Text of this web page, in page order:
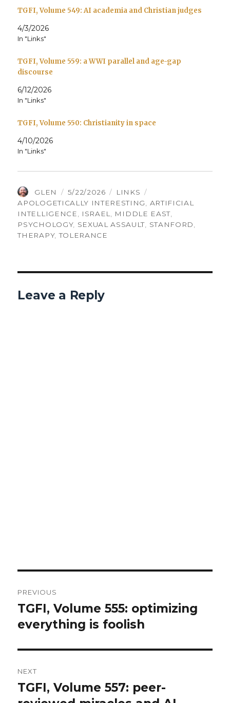
TGFI, Volume 549: AI academia and Christian judges
4/3/2026
In "Links"
TGFI, Volume 559: a WWI parallel and age-gap
discourse
6/12/2026
In "Links"
TGFI, Volume 550: Christianity in space
4/10/2026
In "Links"
AUTHOR
GLEN
POSTED
ON
5/22/2026 CATEGORIES
LINKS
APOLOGETICALLY INTERESTING
ARTIFICIAL
INTELLIGENCE
ISRAEL MIDDLE EAST,
PSYCHOLOGY, SEXUAL ASSAULT STANFORD
THERAPY,TOLERANCE
Leave a Reply
navigation
PREVIOUS
Previous
post:
TGFI, Volume 555: optimizing
everything is foolish
NEXT
Next
TGFI, Volume 557: peer-